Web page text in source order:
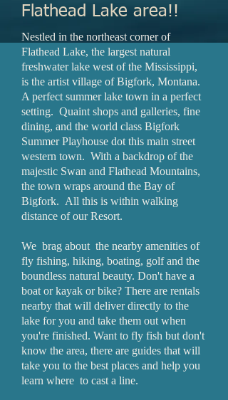
Flathead Lake area!!
Nestled in the northeast corner of
Flathead Lake, the largest natural
freshwater lake west of the Mississippi,
is the artist village of Bigfork, Montana.
A perfect summer lake town in a perfect
setting. Quaint shops and galleries, fine
dining, and the world class Bigfork
Summer Playhouse dot this main street
western town. With a backdrop of the
majestic Swan and Flathead Mountains,
the town wraps around the Bay of
Bigfork. All this is within walking
distance of our Resort.
We brag about the nearby amenities of
fly fishing, hiking, boating, golf and the
boundless natural beauty. Don't have a
boat or kayak or bike? There are rentals
nearby that will deliver directly to the
lake for you and take them out when
you're finished. Want to fly fish but don't
know the area, there are guides that will
take you to the best places and help you
learn where to cast a line.